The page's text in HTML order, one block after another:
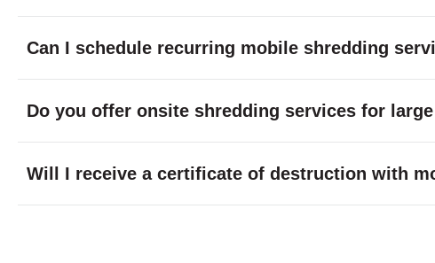
Can I schedule recurring mobile shredding
Do you offer onsite shredding services for
Will I receive a certificate of destruction with